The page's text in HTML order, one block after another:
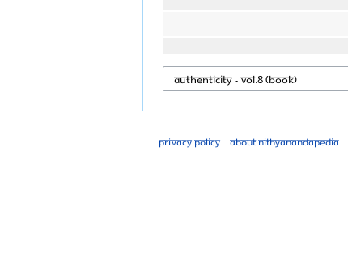
Privacy policy About Nithyanandapedia